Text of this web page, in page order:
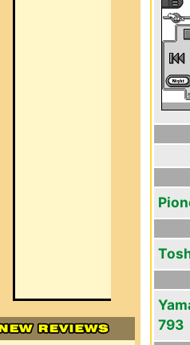
793